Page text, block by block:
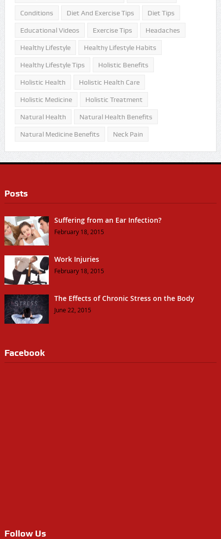
Conditions Diet And Exercise Tips Diet Tips
Educational Videos Exercise Tips Headaches
Healthy Lifestyle Healthy Lifestyle Habits
Healthy Lifestyle Tips Holistic Benefits
Holistic Health Holistic Health Care
Holistic Medicine Holistic Treatment
Natural Health Natural Health Benefits
Natural Medicine Benefits Neck Pain
Posts
Suffering from an Ear Infection?
February 18, 2015
Work Injuries
February 18, 2015
The Effects of Chronic Stress on the Body
June 22, 2015
Facebook
Follow Us